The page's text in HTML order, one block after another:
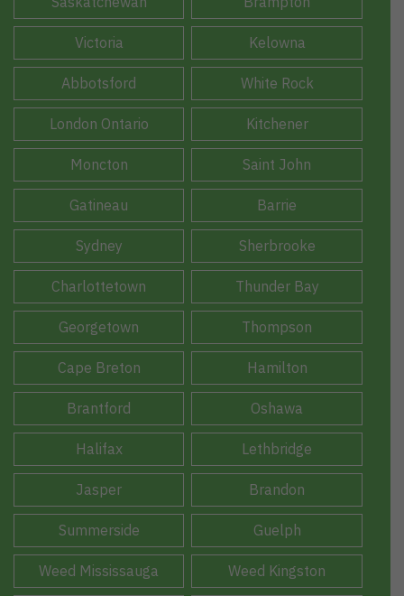
Victoria Kelowna
Abbotsford White Rock
London Ontario Kitchener
Moncton Saint John
Gatineau Barrie
Sydney Sherbrooke
Charlottetown Thunder Bay
Georgetown Thompson
Cape Breton Hamilton
Brantford Oshawa
Halifax Lethbridge
Jasper Brandon
Summerside Guelph
Weed Mississauga Weed Kingston